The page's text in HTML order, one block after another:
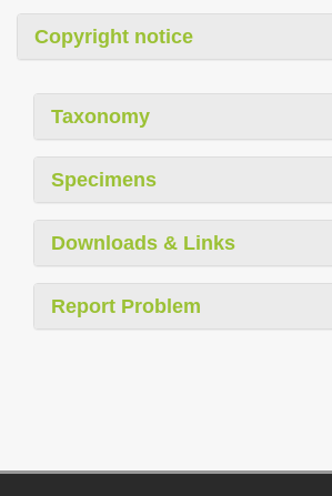
Copyright notice
Taxonomy
Specimens
Downloads & Links
Report Problem